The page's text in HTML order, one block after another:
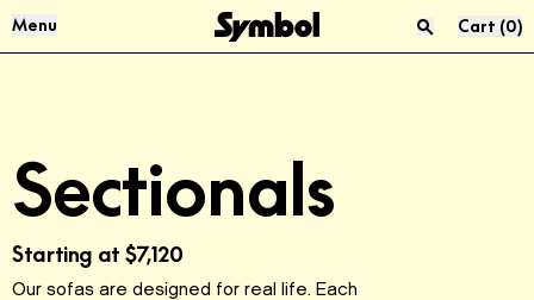
Menu
Sofas
Living Room
Materials
Reviews
Cart (0)
Press “enter” to search
Sectionals
Starting at $7,120
Our sofas are designed for real life. Each